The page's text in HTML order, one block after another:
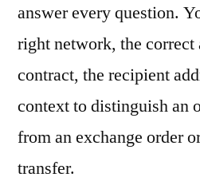
answer every question.
right network, the correct
contract, the recipient
context to distinguish an
from an exchange order
transfer.